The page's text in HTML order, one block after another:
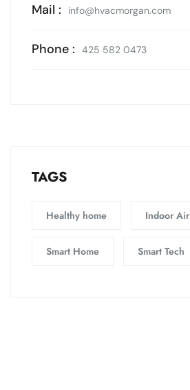
Mail : info@hvacmorgan.com
Phone : 425 582 0473
TAGS
Healthy home Indoor Air
Smart Home Smart Tech